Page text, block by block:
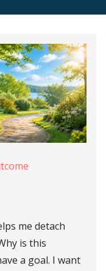
me detach
is this
a goal. I want